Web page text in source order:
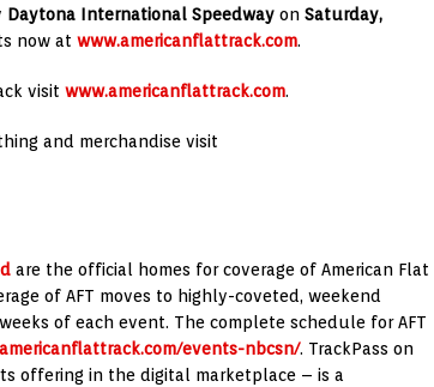
Daytona International Speedway on Saturday,
now at www.americanflattrack.com.
visit www.americanflattrack.com.
and merchandise visit
are the official homes for coverage of American Flat
of AFT moves to highly-coveted, weekend
of each event. The complete schedule for AFT
events-nbcsn/. TrackPass on
offering in the digital marketplace – is a